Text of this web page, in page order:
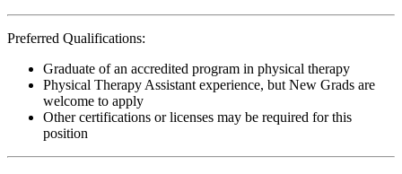
Preferred Qualifications:
Graduate of an accredited program in physical therapy
Physical Therapy Assistant experience, but New Grads are
welcome to apply
Other certifications or licenses may be required for this
position